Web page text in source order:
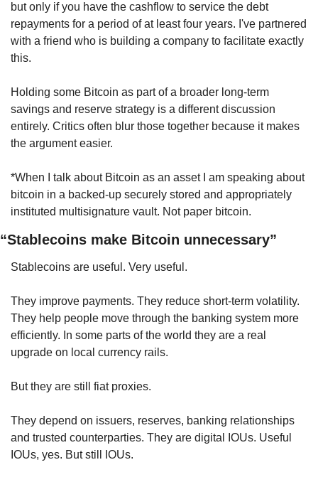
but only if you have the cashflow to service the debt
repayments for a period of at least four years. I've partnered
with a friend who is building a company to facilitate exactly
this.
Holding some Bitcoin as part of a broader long-term
savings and reserve strategy is a different discussion
entirely. Critics often blur those together because it makes
the argument easier.
*When I talk about Bitcoin as an asset I am speaking about
bitcoin in a backed-up securely stored and appropriately
instituted multisignature vault. Not paper bitcoin.
“Stablecoins make Bitcoin unnecessary”
Stablecoins are useful. Very useful.
They improve payments. They reduce short-term volatility.
They help people move through the banking system more
efficiently. In some parts of the world they are a real
upgrade on local currency rails.
But they are still fiat proxies.
They depend on issuers, reserves, banking relationships
and trusted counterparties. They are digital IOUs. Useful
IOUs, yes. But still IOUs.